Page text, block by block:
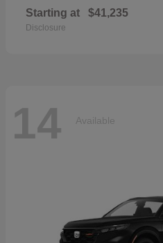
Starting at $41,235
Disclosure
14 Available